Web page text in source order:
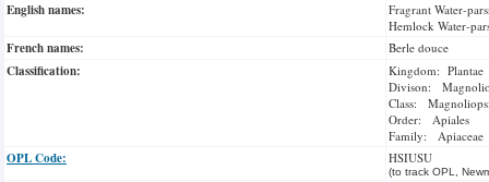
English names:
Fragrant Water-
Hemlock Water-
French names: Berle douce
Classification:
Kingdom: Plantae
Divison:
Class:
Order: Apiales
Family: Apiaceae
OPL Code: HSIUSU
(to track OPL,